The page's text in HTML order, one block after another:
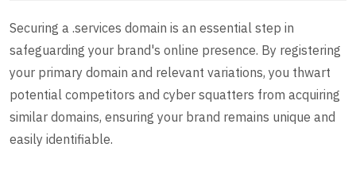
Securing a .services domain is an essential step in
safeguarding your brand's online presence. By registering
your primary domain and relevant variations, you thwart
potential competitors and cyber squatters from acquiring
similar domains, ensuring your brand remains unique and
easily identifiable.